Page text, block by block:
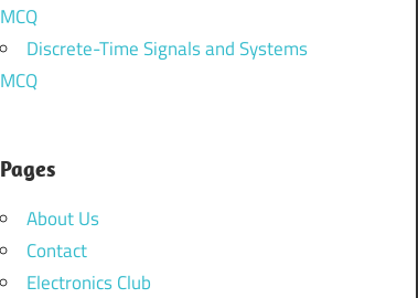
MCQ
Discrete-Time Signals and Systems
MCQ
Pages
About Us
Contact
Electronics Club